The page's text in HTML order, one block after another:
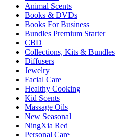
Animal Scents
Books & DVDs
Books For Business
Bundles Premium Starter
CBD
Collections, Kits & Bundles
Diffusers
Jewelry
Facial Care
Healthy Cooking
Kid Scents
Massage Oils
New Seasonal
NingXia Red
Personal Care